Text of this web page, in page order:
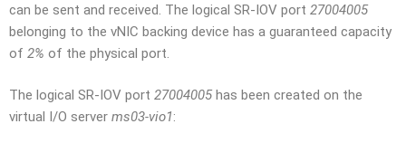
can be sent and received. The logical SR-IOV port 27004005
belonging to the vNIC backing device has a guaranteed capacity
of 2% of the physical port.
The logical SR-IOV port 27004005has been created on the
virtual I/O server ms03-vio1: